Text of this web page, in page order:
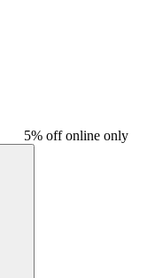
5% off online only